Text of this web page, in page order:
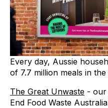
Every day, Aussie
of 7.7 million meals in
The Great Unwaste - our
End Food Waste